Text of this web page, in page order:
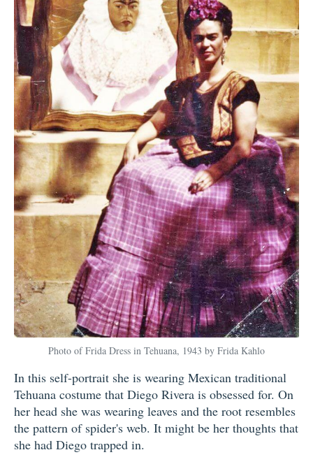
Photo of Frida Dress in Tehuana, 1943 by Frida Kahlo
In this self-portrait she is wearing Mexican traditional
Tehuana costume that Diego Rivera is obsessed for. On
her head she was wearing leaves and the root resembles
the pattern of spider's web. It might be her thoughts that
she had Diego trapped in.